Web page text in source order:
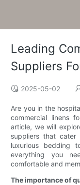
Leading
Suppliers
2025-05-02
Are you in the
commercial linens
article, we will
suppliers that
luxurious bedding
everything you
comfortable and
The importance of